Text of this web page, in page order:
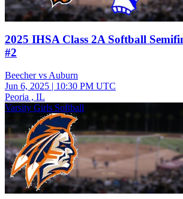
2025 IHSA Class 2A Softball
#2
Beecher vs Auburn
Jun 6, 2025 | 10:30 PM UTC
Peoria , IL
Varsity Girls Softball